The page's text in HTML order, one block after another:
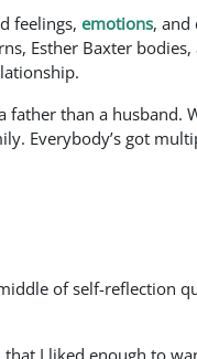
feelings, emotions, and
Esther Baxter
than a husband.
Everybody’s got
of self-reflection